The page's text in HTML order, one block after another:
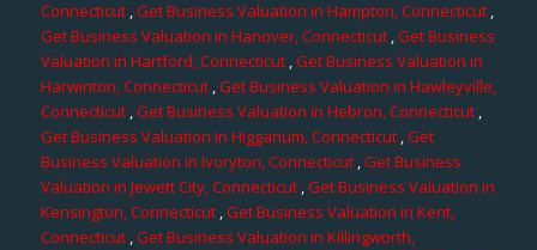
Connecticut,Get Business Valuation in Hampton, Connecticut,
Get Business Valuation in Hanover, Connecticut,Get Business
Valuation in Hartford, Connecticut,Get Business Valuation in
Harwinton, Connecticut,Get Business Valuation in Hawleyville,
Connecticut,Get Business Valuation in Hebron, Connecticut,
Get Business Valuation in Higganum, Connecticut,Get
Business Valuation in Ivoryton, Connecticut,Get Business
Valuation in Jewett City, Connecticut ,Get Business Valuation in
Kensington, Connecticut ,Get Business Valuation in Kent,
Connecticut,Get Business Valuation in Killingworth,